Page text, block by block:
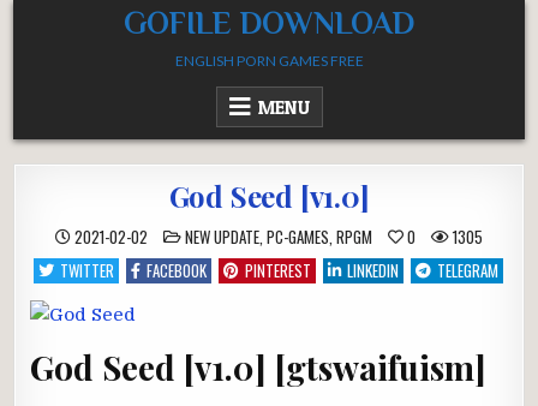
GOFILE DOWNLOAD
ENGLISH PORN GAMES FREE
MENU
God Seed [v1.0]
2021-02-02 POSTED
IN
NEW UPDATE,PC-GAMES,RPGM 0
1305
TWITTER
FACEBOOK PINTEREST LINKEDIN TELEGRAM
God Seed [v1.0] [gtswaifuism]